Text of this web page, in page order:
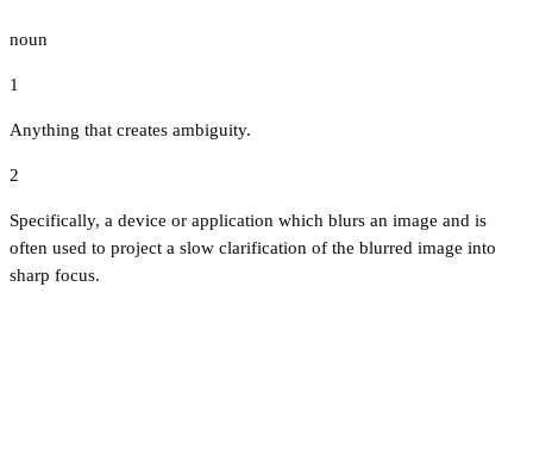
noun
1
Anything that creates ambiguity.
2
Specifically, a device or application which blurs an image and is
often used to project a slow clarification of the blurred image into
sharp focus.